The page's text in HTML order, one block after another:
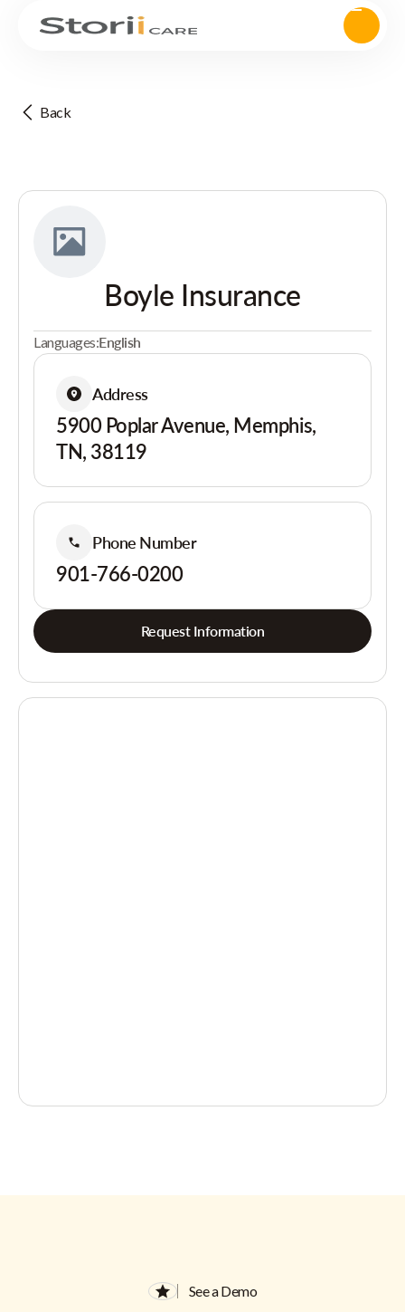
Back
Boyle Insurance
Languages:English
Address
5900 Poplar Avenue, Memphis,
TN, 38119
Phone Number
901-766-0200
Request Information
See a Demo